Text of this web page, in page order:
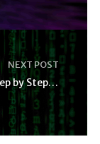
NEXT POST
How to Master JavaScript – Step by Step Tutorial